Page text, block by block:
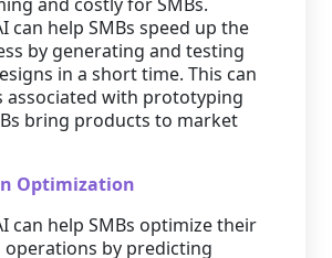
can help SMBs speed up the
by generating and testing
in a short time. This can
associated with prototyping
bring products to market
Optimization
can help SMBs optimize their
operations by predicting